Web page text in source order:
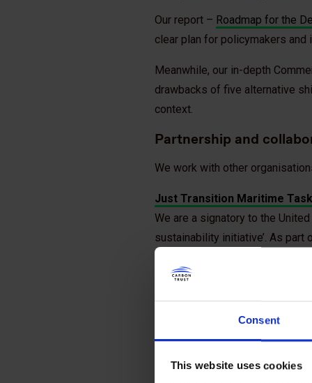
Consent
This website uses cookies
Our report – Roadmap for the
clear plan for policymakers
Meanwhile, our in-depth
drawbacks of five alternative
context.
Partnership and
We work with other
Just Transition Maritime
We are a signatory to the
sustainability initiative’. As part
to ensure a safe and human-
We are a signatory to the
stakeholders from across the